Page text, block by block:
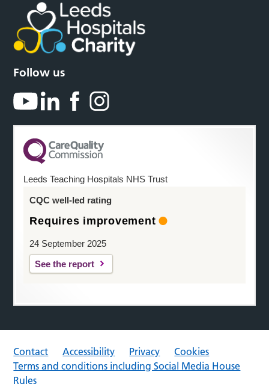
Follow us
Leeds Teaching Hospitals NHS Trust
CQC well-led rating
Requires improvement
24 September 2025
See the report
Contact Accessibility Privacy
Cookies
Terms and conditions including Social Media House
Rules